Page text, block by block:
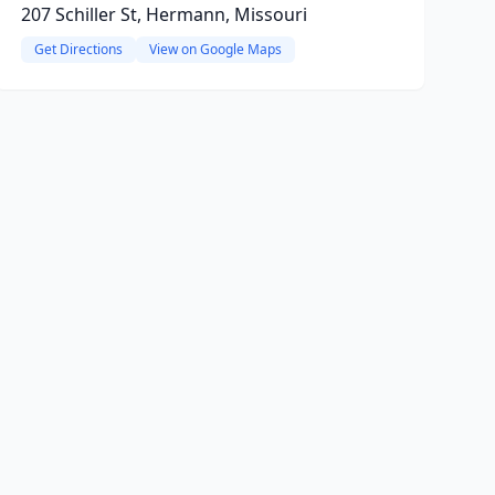
207 Schiller St, Hermann, Missouri
Get Directions View on Google Maps